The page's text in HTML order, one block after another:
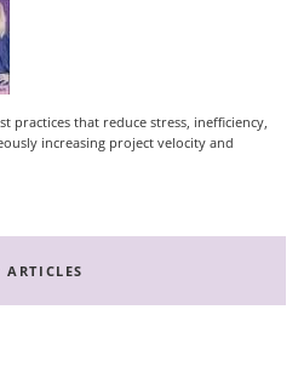
practices that reduce stress, inefficiency,
increasing project velocity and
ARTICLES